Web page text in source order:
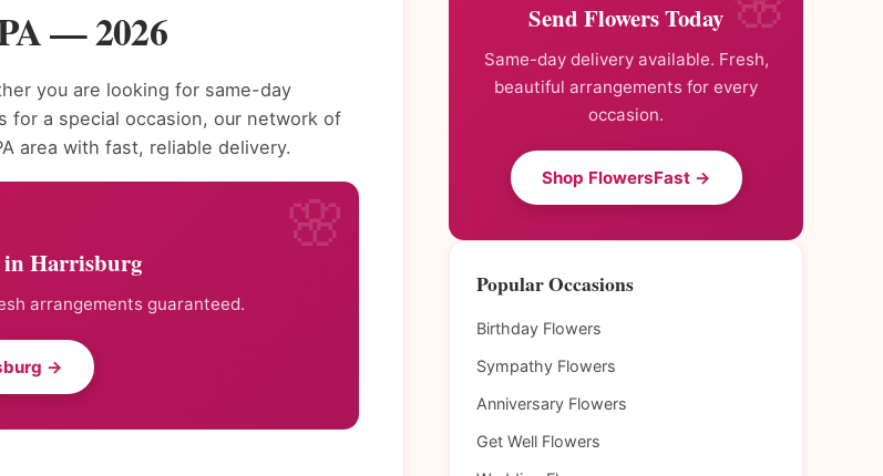
— 2026
you are looking for same-day
for a special occasion, our network of
area with fast, reliable delivery.
in Harrisburg
arrangements guaranteed.
→
Send Flowers Today
Same-day delivery available. Fresh,
beautiful arrangements for every
occasion.
Shop FlowersFast →
Popular Occasions
Birthday Flowers
Sympathy Flowers
Anniversary Flowers
Get Well Flowers